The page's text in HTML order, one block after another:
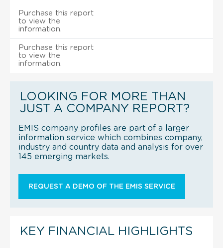
Purchase this report
to view the
information.
Purchase this report
to view the
information.
LOOKING FOR MORE THAN
JUST A COMPANY REPORT?
EMIS company profiles are part of a larger
information service which combines company,
industry and country data and analysis for over
145 emerging markets.
REQUEST A DEMO OF THE EMIS SERVICE
KEY FINANCIAL HIGHLIGHTS